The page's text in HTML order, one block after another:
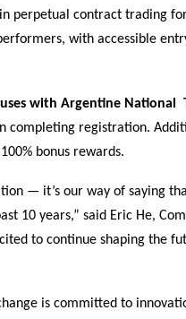
perpetual contract trading
with accessible
with Argentine National
completing registration.
bonus rewards.
— it’s our way of saying
10 years,” said Eric He,
to continue shaping the
is committed to